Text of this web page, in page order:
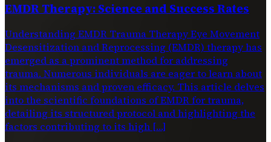
EMDR Therapy: Science and Success Rates
Understanding EMDR Trauma Therapy Eye Movement
Desensitization and Reprocessing (EMDR) therapy has
emerged as a prominent method for addressing
trauma. Numerous individuals are eager to learn about
its mechanisms and proven efficacy. This article delves
into the scientific foundations of EMDR for trauma,
detailing its structured protocol and highlighting the
factors contributing to its high […]